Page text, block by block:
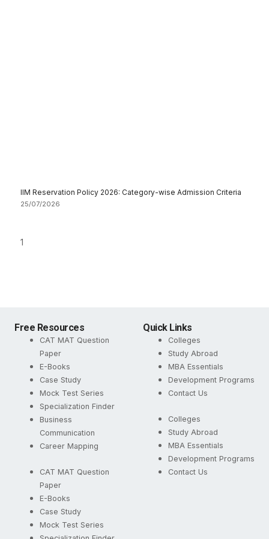
IIM Reservation Policy 2026: Category-wise Admission Criteria
25/07/2026
Free Resources
CAT MAT Question
Paper
E-Books
Case Study
Mock Test Series
Specialization Finder
Business
Communication
Career Mapping
CAT MAT Question
Paper
E-Books
Case Study
Mock Test Series
Quick Links
Colleges
Study Abroad
MBA Essentials
Development Programs
Contact Us
Colleges
Study Abroad
MBA Essentials
Development Programs
Contact Us